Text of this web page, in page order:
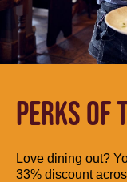
PERKS OF
Love dining out?
33% discount